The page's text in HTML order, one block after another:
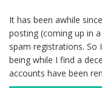
It has been awhile
posting (coming up in
spam registrations. So
being while I find a
accounts have been